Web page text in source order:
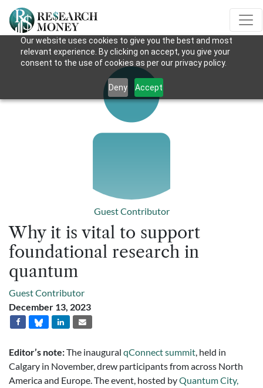
Our website uses cookies to give you the best and most
relevant experience. By clicking on accept, you give your
consent to the use of cookies as per our privacy policy.
Deny Accept
Guest Contributor
Why it is vital to support
foundational research in
quantum
Guest Contributor
December 13, 2023
Editor’s note:The inaugural qConnect summit, held in
Calgary in November, drew participants from across North
America and Europe. The event, hosted byQuantum City,